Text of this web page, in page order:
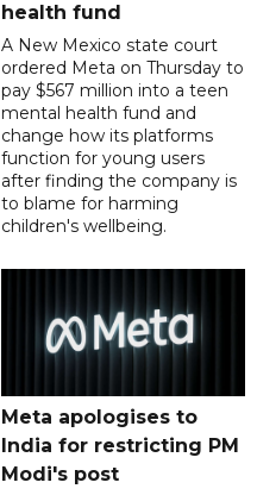
health fund
A New Mexico state court
ordered Meta on Thursday to
pay $567 million into a teen
mental health fund and
change how its platforms
function for young users
after finding the company is
to blame for harming
children's wellbeing.
Meta apologises to
India for restricting PM
Modi's post